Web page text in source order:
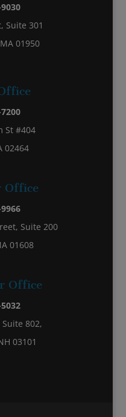
Suite 301
01950
St #404
02464
Office
Suite 200
01608
Office
802,
03101